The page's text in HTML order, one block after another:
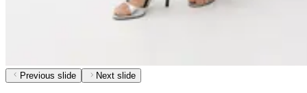
Previous slide Next slide